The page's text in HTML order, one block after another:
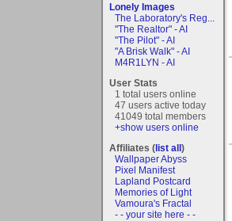
Lonely Images
The Laboratory's Reg...
"The Realtor" - AI
"The Pilot" - AI
"A Brisk Walk" - AI
M4R1LYN - AI
User Stats
1 total users online
47 users active today
41049 total members
+show users online
Affiliates (list all)
Wallpaper Abyss
Pixel Manifest
Lapland Postcard
Memories of Light
Vamoura's Fractal
- - your site here - -